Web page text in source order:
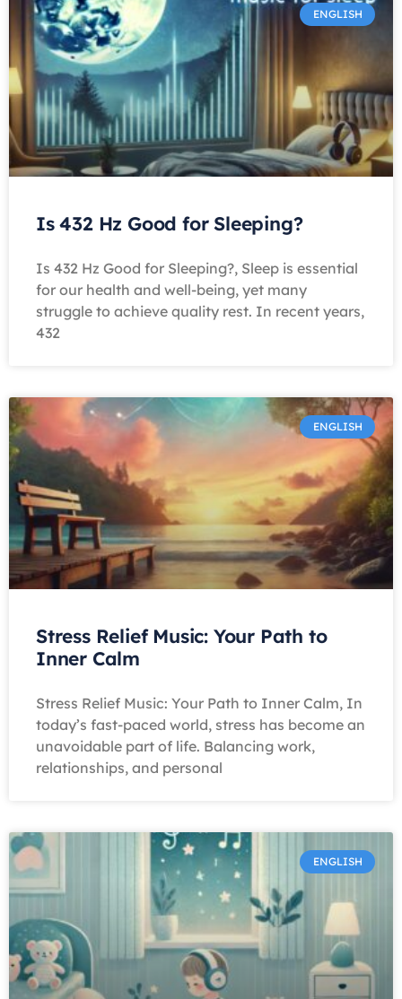
ENGLISH
Is 432 Hz Good for Sleeping?
Is 432 Hz Good for Sleeping?, Sleep is essential
for our health and well-being, yet many
struggle to achieve quality rest. In recent years,
432
ENGLISH
Stress Relief Music: Your Path to
Inner Calm
Stress Relief Music: Your Path to Inner Calm, In
today’s fast-paced world, stress has become an
unavoidable part of life. Balancing work,
relationships, and personal
ENGLISH